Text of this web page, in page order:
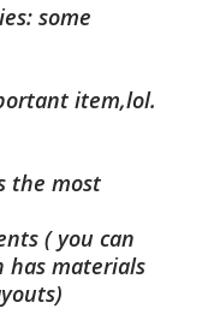
some
item,lol.
the most
( you can
has materials